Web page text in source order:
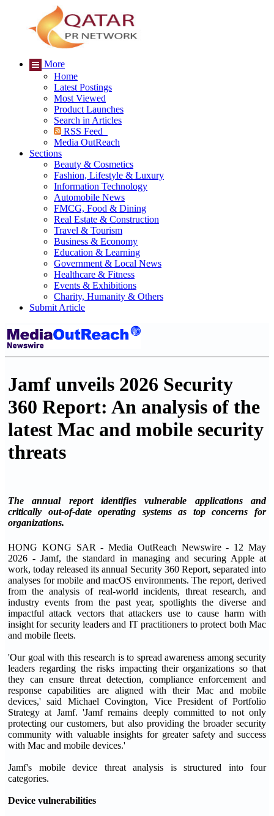
More
Home
Latest Postings
Most Viewed
Product Launches
Search in Articles
RSS Feed
Media OutReach
Sections
Beauty & Cosmetics
Fashion, Lifestyle & Luxury
Information Technology
Automobile News
FMCG, Food & Dining
Real Estate & Construction
Travel & Tourism
Business & Economy
Education & Learning
Government & Local News
Healthcare & Fitness
Events & Exhibitions
Charity, Humanity & Others
Submit Article
Jamf unveils 2026 Security
360 Report: An analysis of the
latest Mac and mobile security
threats
The annual report identifies vulnerable applications and
critically out-of-date operating systems as top concerns for
organizations.
HONG KONG SAR - Media OutReach Newswire - 12 May
2026 - Jamf, the standard in managing and securing Apple at
work, today released its annual Security 360 Report, separated into
analyses for mobile and macOS environments. The report, derived
from the analysis of real-world incidents, threat research, and
industry events from the past year, spotlights the diverse and
impactful attack vectors that attackers use to cause harm with
insight for security leaders and IT practitioners to protect both Mac
and mobile fleets.
'Our goal with this research is to spread awareness among security
leaders regarding the risks impacting their organizations so that
they can ensure threat detection, compliance enforcement and
response capabilities are aligned with their Mac and mobile
devices,' said Michael Covington, Vice President of Portfolio
Strategy at Jamf. 'Jamf remains deeply committed to not only
protecting our customers, but also providing the broader security
community with valuable insights for greater safety and success
with Mac and mobile devices.'
Jamf's mobile device threat analysis is structured into four
categories.
Device vulnerabilities